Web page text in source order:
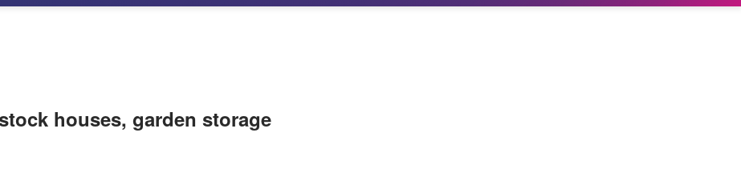
houses, garden storage